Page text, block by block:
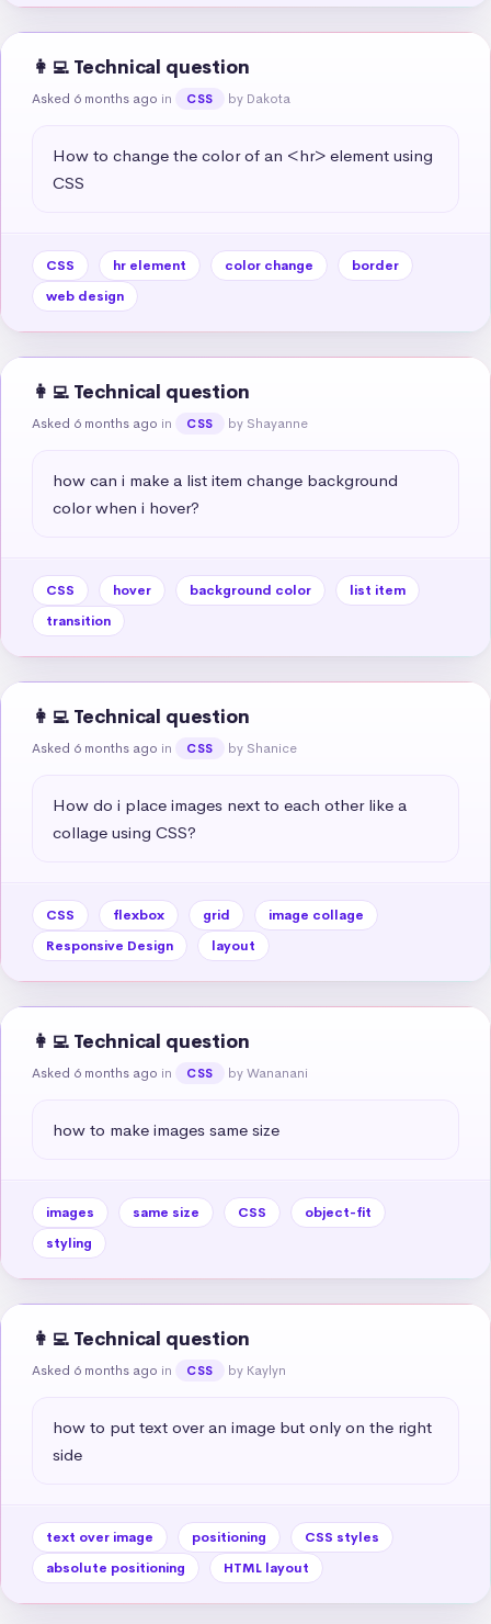
👩‍💻 Technical question
Asked 6 months ago in CSS by Dakota
How to change the color of an <hr> element using
CSS
CSS hr element color change
border
web design
👩‍💻 Technical question
Asked 6 months ago in CSS by Shayanne
how can i make a list item change background
color when i hover?
CSS hover background color
list item
transition
👩‍💻 Technical question
Asked 6 months ago in CSS by Shanice
How do i place images next to each other like a
collage using CSS?
CSS flexbox grid
image collage
Responsive Design
layout
👩‍💻 Technical question
Asked 6 months ago in CSS by Wananani
how to make images same size
images same size CSS
object-fit
styling
👩‍💻 Technical question
Asked 6 months ago in CSS by Kaylyn
how to put text over an image but only on the right
side
text over image positioning
CSS styles
absolute positioning
HTML layout